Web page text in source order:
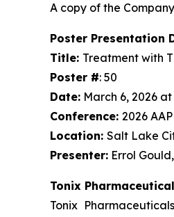
A copy of the
Poster Presentation
Title: Treatment with
Poster #: 50
Date: March 6, 2026 at
Conference: 2026
Location: Salt Lake
Presenter: Errol
Tonix
Tonix